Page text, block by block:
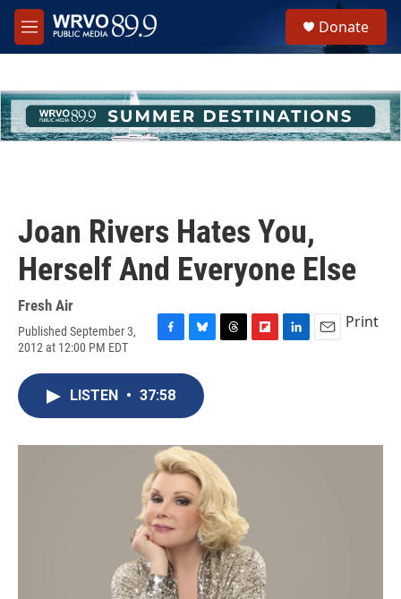
Skip to main content
M
e
h
u
e
Donate
Joan Rivers Hates You,
Herself And Everyone Else
Fresh Air
Published September 3,
2012 at 12:00 PM EDT
c
e
o
k
u
s
y
s
a
I
Print
LISTEN • 37:58